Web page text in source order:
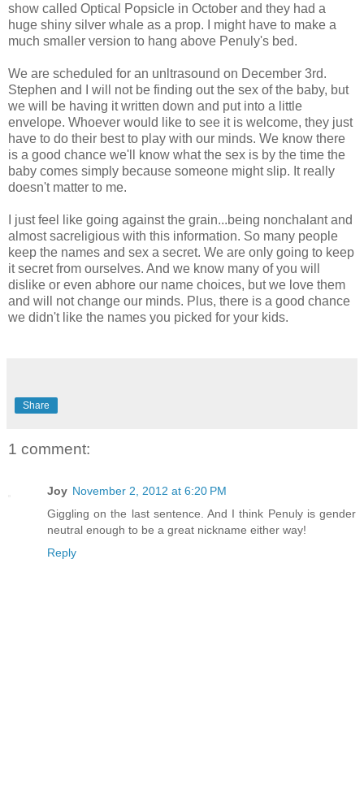
show called Optical Popsicle in October and they had a
huge shiny silver whale as a prop. I might have to make a
much smaller version to hang above Penuly's bed.
We are scheduled for an unltrasound on December 3rd.
Stephen and I will not be finding out the sex of the baby, but
we will be having it written down and put into a little
envelope. Whoever would like to see it is welcome, they just
have to do their best to play with our minds. We know there
is a good chance we'll know what the sex is by the time the
baby comes simply because someone might slip. It really
doesn't matter to me.
I just feel like going against the grain...being nonchalant and
almost sacreligious with this information. So many people
keep the names and sex a secret. We are only going to keep
it secret from ourselves. And we know many of you will
dislike or even abhore our name choices, but we love them
and will not change our minds. Plus, there is a good chance
we didn't like the names you picked for your kids.
Share
1 comment:
Joy November 2, 2012 at 6:20 PM
Giggling on the last sentence. And I think Penuly is gender
neutral enough to be a great nickname either way!
Reply